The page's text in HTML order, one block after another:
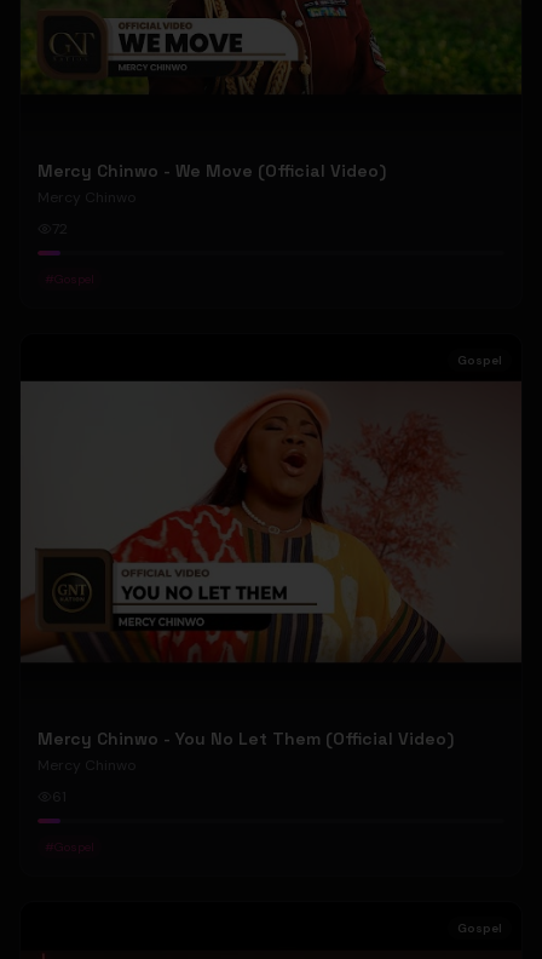
Mercy Chinwo - We Move (Official Video)
Mercy Chinwo
72
#Gospel
Gospel
Mercy Chinwo - You No Let Them (Official Video)
Mercy Chinwo
#Gospel
Gospel